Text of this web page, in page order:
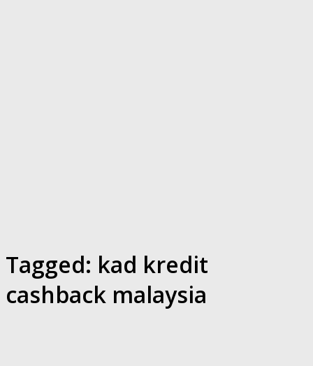
Tagged: kad kredit
cashback malaysia